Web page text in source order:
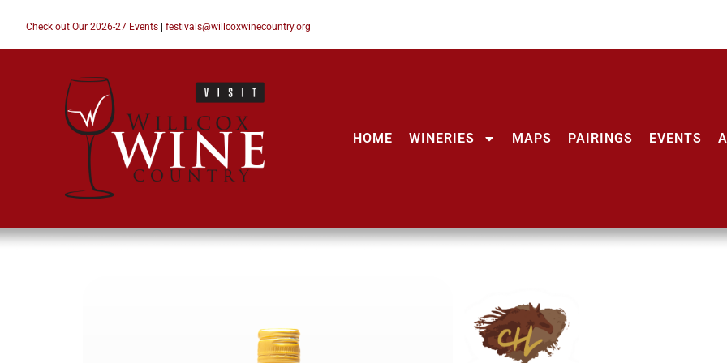
Check out Our 2026-27 Events festivals@willcoxwinecountry.org
HOME WINERIES MAPS PAIRINGS EVENTS